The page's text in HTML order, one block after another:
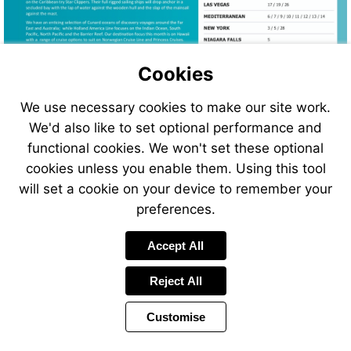
Cookies
We use necessary cookies to make our site work.
We'd also like to set optional performance and
functional cookies. We won't set these optional
cookies unless you enable them. Using this tool
will set a cookie on your device to remember your
preferences.
Accept All
Reject All
Customise